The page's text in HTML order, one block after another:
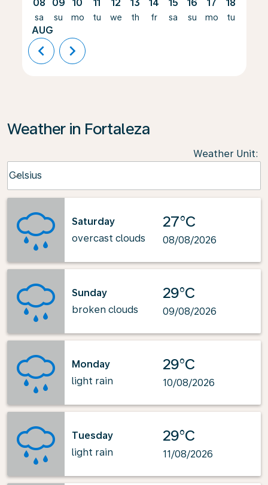
08
sa
AUG
09
su
10
mo
11
tu
12
we
13
th
14
fr
15
sa
16
su
17
mo
18
tu
chevron_left chevron_right
Weather in Fortaleza
Weather Unit:
Celsius
keyboard_arrow_down
Saturday
overcast clouds
27°C
08/08/2026
Sunday
broken clouds
29°C
09/08/2026
Monday
light rain
29°C
10/08/2026
Tuesday
light rain
29°C
11/08/2026